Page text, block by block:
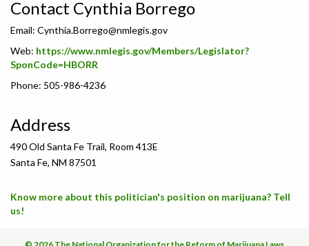
Contact Cynthia Borrego
Email: Cynthia.Borrego@nmlegis.gov
Web: https://www.nmlegis.gov/Members/Legislator?
SponCode=HBORR
Phone: 505-986-4236
Address
490 Old Santa Fe Trail, Room 413E
Santa Fe, NM 87501
Know more about this politician's position on marijuana? Tell
us!